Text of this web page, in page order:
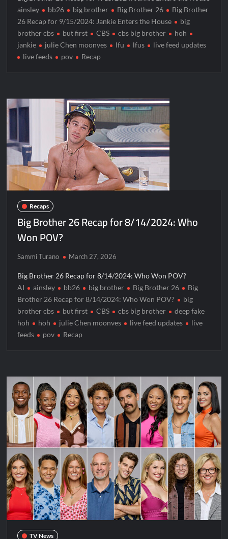
ainsley
bb26 big brother Big Brother 26
Big Brother
26 Recap for 9/15/2024: Jankie Enters the House
big
brother cbs
but first CBS cbs big brother
hoh
jankie
julie Chen moonves lfu lfus
live feed updates
live feeds
pov Recap
Recaps
Big Brother 26 Recap for 8/14/2024: Who
Won POV?
Sammi Turano March 27, 2026
Big Brother 26 Recap for 8/14/2024: Who Won POV?
AI
ainsley bb26 big brother Big Brother 26
Big
Brother 26 Recap for 8/14/2024: Who Won POV?
big
brother cbs
but first CBS cbs big brother
deep fake
hoh
hoh julie Chen moonves live feed updates
live
feeds
pov Recap
TV News